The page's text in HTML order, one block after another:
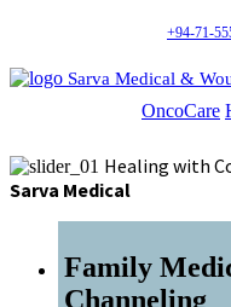
+94-71-
Sarva Medical &
OncoCare
Healing with
Sarva Medical
Family
Channeling